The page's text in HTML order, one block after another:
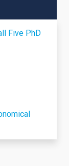
Five PhD